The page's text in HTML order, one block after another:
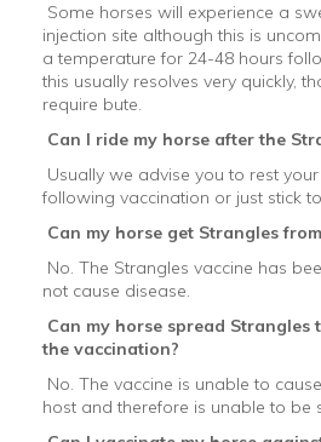
Some horses will experience a
injection site although this is
a temperature for 24-48 hours
this usually resolves very quickly,
require bute.
Can I ride my horse after the
Usually we advise you to rest
following vaccination or just stick
Can my horse get Strangles
No. The Strangles vaccine has
not cause disease.
Can my horse spread Strangles
the vaccination?
No. The vaccine is unable to
host and therefore is unable to be